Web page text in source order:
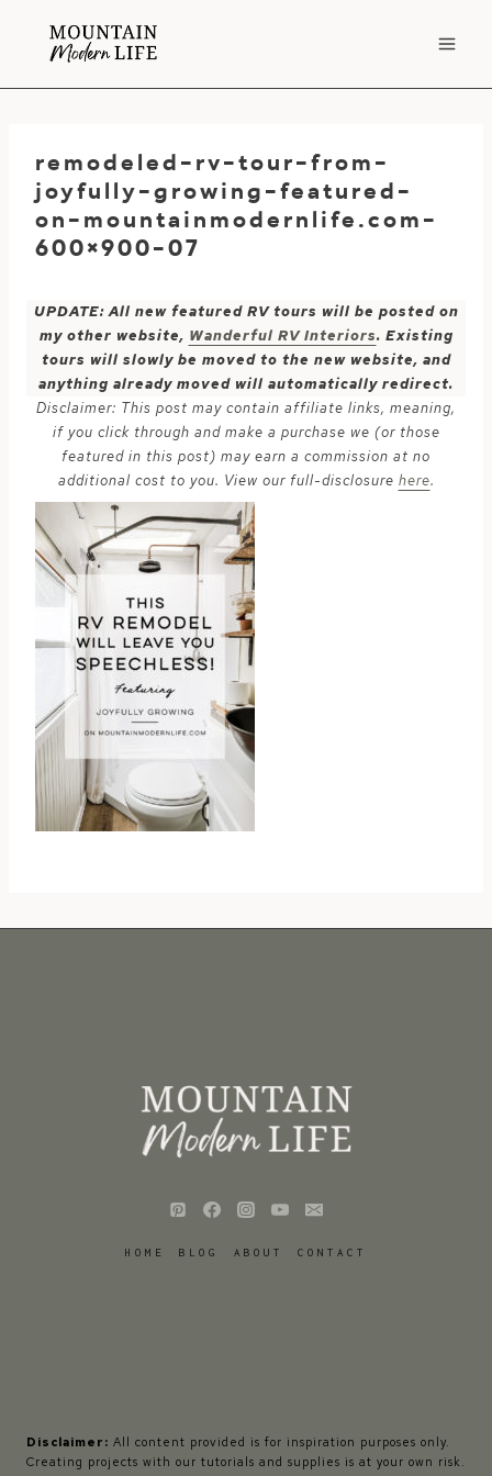
remodeled-rv-tour-from-
joyfully-growing-featured-
on-mountainmodernlife.com-
600×900-07
UPDATE: All new featured RV tours will be posted on
my other website, Wanderful RV Interiors. Existing
tours will slowly be moved to the new website, and
anything already moved will automatically redirect.
Disclaimer: This post may contain affiliate links, meaning,
if you click through and make a purchase we (or those
featured in this post) may earn a commission at no
additional cost to you. View our full-disclosure here.
HOME BLOG ABOUT CONTACT
Disclaimer: All content provided is for inspiration purposes only.
Creating projects with our tutorials and supplies is at your own risk.